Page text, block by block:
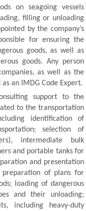
on seagoing vessels
filling or unloading
by the company’s
for ensuring the
goods, as well as
goods. Any person
as well as the
an IMDG Code Expert.
support to the
to the transportation
identification of
selection of
intermediate bulk
and portable tanks for
and presentation
preparation of plans for
loading of dangerous
and their unloading;
including heavy-duty